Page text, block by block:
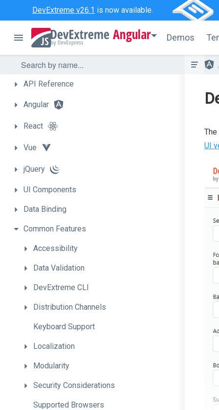
DevExtreme v26.1 is now available.
Angular Demos
API Reference
Angular
React
Vue
jQuery
UI Components
Data Binding
Common Features
Accessibility
Data Validation
DevExtreme CLI
Distribution Channels
Keyboard Support
Localization
Modularity
Security Considerations
Supported Browsers
UI